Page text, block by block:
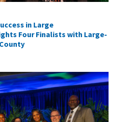
in Large
Four Finalists with Large-